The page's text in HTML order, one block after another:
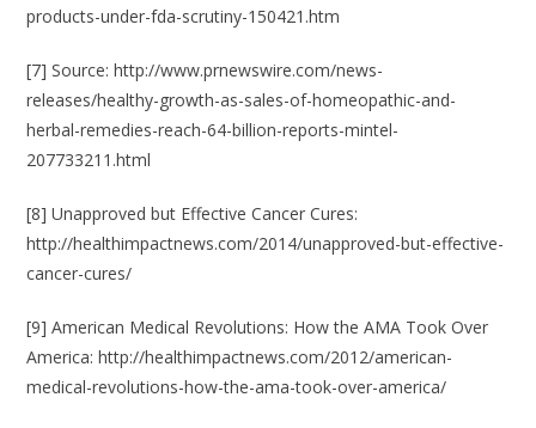
products-under-fda-scrutiny-150421.htm
[7] Source:http://www.prnewswire.com/news-
releases/healthy-growth-as-sales-of-homeopathic-and-
herbal-remedies-reach-64-billion-reports-mintel-
207733211.html
[8] Unapproved but Effective Cancer Cures:
http://healthimpactnews.com/2014/unapproved-but-effective-
cancer-cures/
[9] American Medical Revolutions: How the AMA Took Over
America:http://healthimpactnews.com/2012/american-
medical-revolutions-how-the-ama-took-over-america/